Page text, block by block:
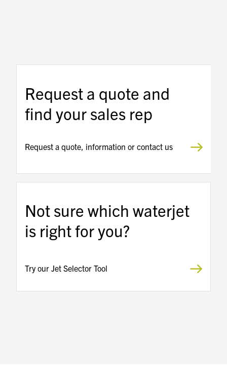
Request a quote and
find your sales rep
Request a quote, information or contact us
Not sure which waterjet
is right for you?
Try our Jet Selector Tool